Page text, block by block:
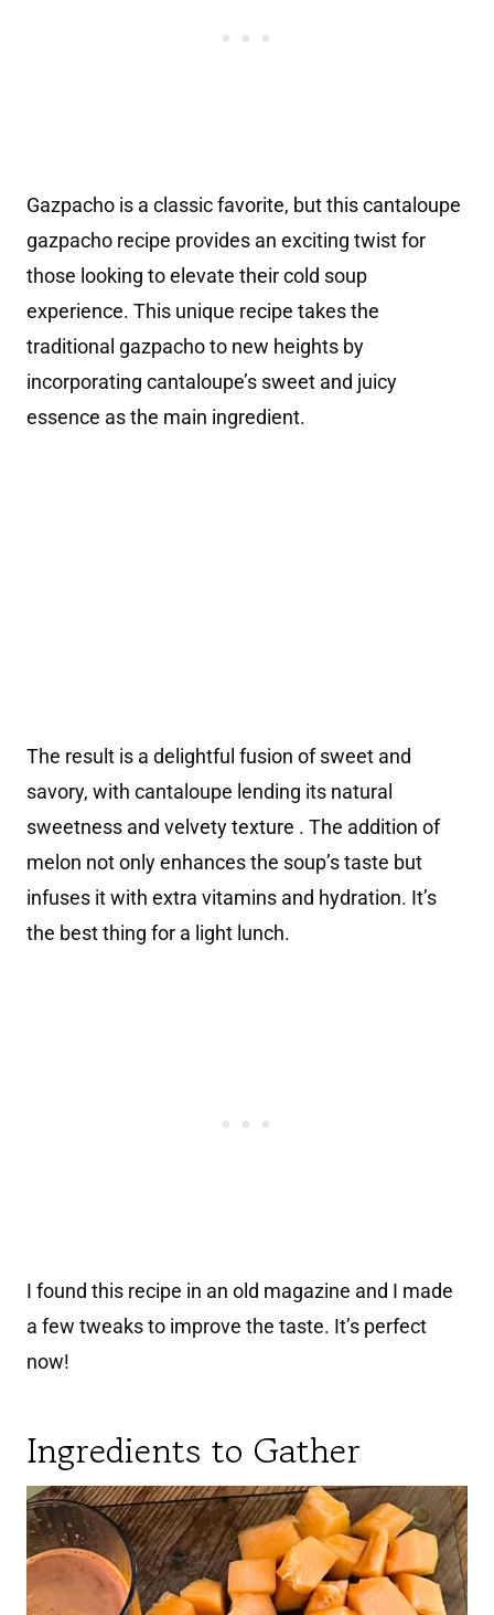
Gazpacho is a classic favorite, but this cantaloupe
gazpacho recipe provides an exciting twist for
those looking to elevate their cold soup
experience. This unique recipe takes the
traditional gazpacho to new heights by
incorporating cantaloupe’s sweet and juicy
essence as the main ingredient.
The result is a delightful fusion of sweet and
savory, with cantaloupe lending its natural
sweetness and velvety texture . The addition of
melon not only enhances the soup’s taste but
infuses it with extra vitamins and hydration. It’s
the best thing for a light lunch.
I found this recipe in an old magazine and I made
a few tweaks to improve the taste. It’s perfect
now!
Ingredients to Gather